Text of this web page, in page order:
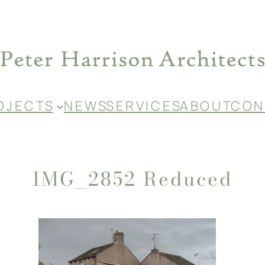
J E C T S N E W SS E R V I C E SA B O U TC O
IMG_2852 Reduced